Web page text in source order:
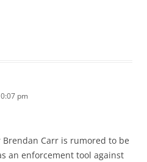
pm
Brendan Carr is rumored to be
an enforcement tool against